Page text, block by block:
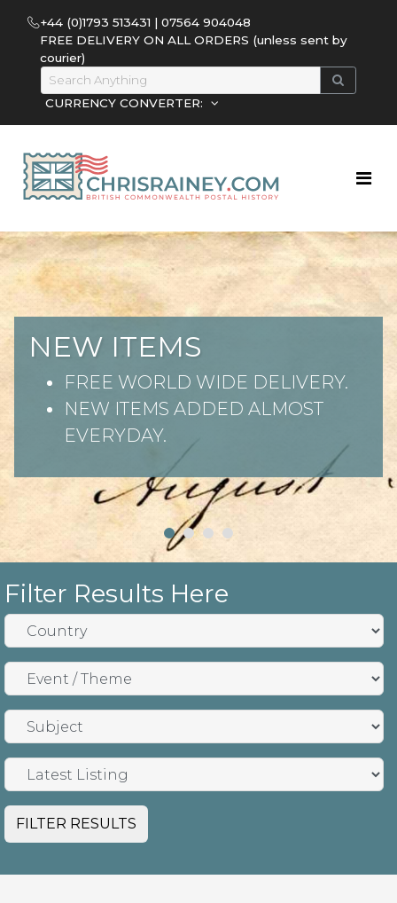
+44 (0)1793 513431 | 07564 904048
FREE DELIVERY ON ALL ORDERS (unless sent by
courier)
CURRENCY CONVERTER:
NEW ITEMS
FREE WORLD WIDE DELIVERY.
NEW ITEMS ADDED ALMOST
EVERYDAY.
Filter Results Here
FILTER RESULTS